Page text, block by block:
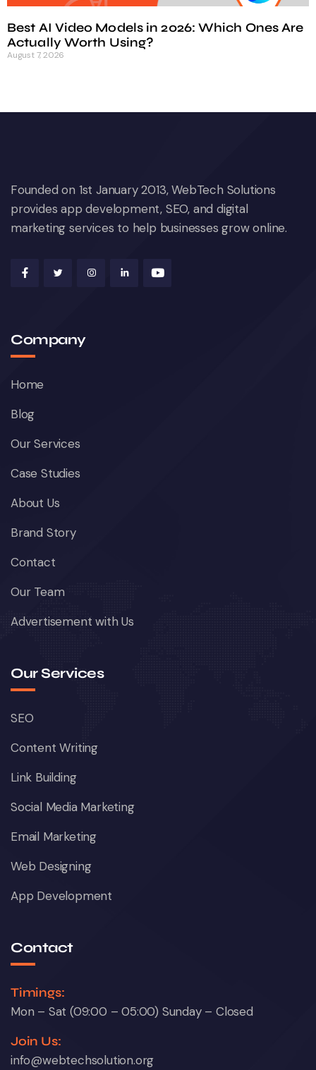
Best AI Video Models in 2026: Which Ones Are
Actually Worth Using?
August 7, 2026
Founded on 1st January 2013, WebTech Solutions
provides app development, SEO, and digital
marketing services to help businesses grow online.
Company
Home
Blog
Our Services
Case Studies
About Us
Brand Story
Contact
Our Team
Advertisement with Us
Our Services
SEO
Content Writing
Link Building
Social Media Marketing
Email Marketing
Web Designing
App Development
Contact
Timings:
Mon – Sat (09:00 – 05:00) Sunday – Closed
Join Us:
info@webtechsolution.org